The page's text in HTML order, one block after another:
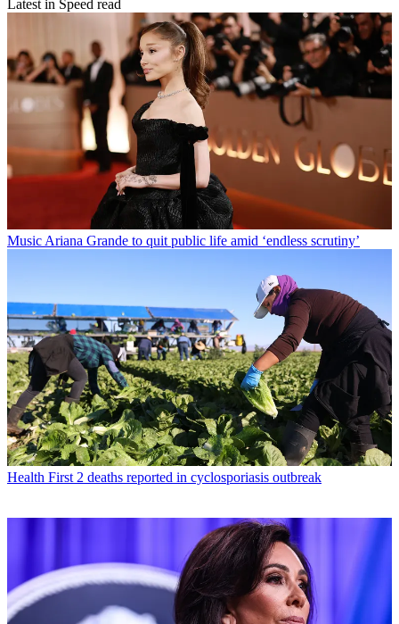
Latest in Speed read
Music Ariana Grande to quit public life amid ‘endless scrutiny’
Health First 2 deaths reported in cyclosporiasis outbreak